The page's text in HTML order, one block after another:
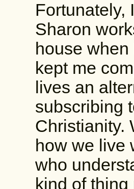
Fortunately,
Sharon
house
kept me
lives an
subscribing
Christianity.
how we live
who
kind of